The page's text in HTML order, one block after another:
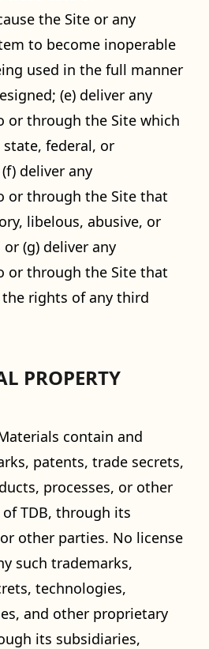
the Site or any
to become inoperable
used in the full manner
(e) deliver any
or through the Site which
federal, or
deliver any
or through the Site that
libelous, abusive, or
(g) deliver any
or through the Site that
rights of any third
PROPERTY
contain and
patents, trade secrets,
processes, or other
TDB, through its
other parties. No license
such trademarks,
technologies,
and other proprietary
its subsidiaries,